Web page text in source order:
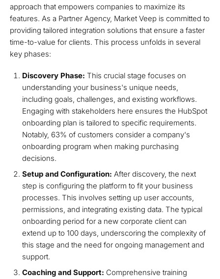
approach that empowers companies to maximize its
features. As a Partner Agency, Market Veep is committed to
providing tailored integration solutions that ensure a faster
time-to-value for clients. This process unfolds in several
key phases:
Discovery Phase: This crucial stage focuses on
understanding your business's unique needs,
including goals, challenges, and existing workflows.
Engaging with stakeholders here ensures the HubSpot
onboarding plan is tailored to specific requirements.
Notably, 63% of customers consider a company's
onboarding program when making purchasing
decisions.
Setup and Configuration: After discovery, the next
step is configuring the platform to fit your business
processes. This involves setting up user accounts,
permissions, and integrating existing data. The typical
onboarding period for a new corporate client can
extend up to 100 days, underscoring the complexity of
this stage and the need for ongoing management and
support.
Coaching and Support: Comprehensive training